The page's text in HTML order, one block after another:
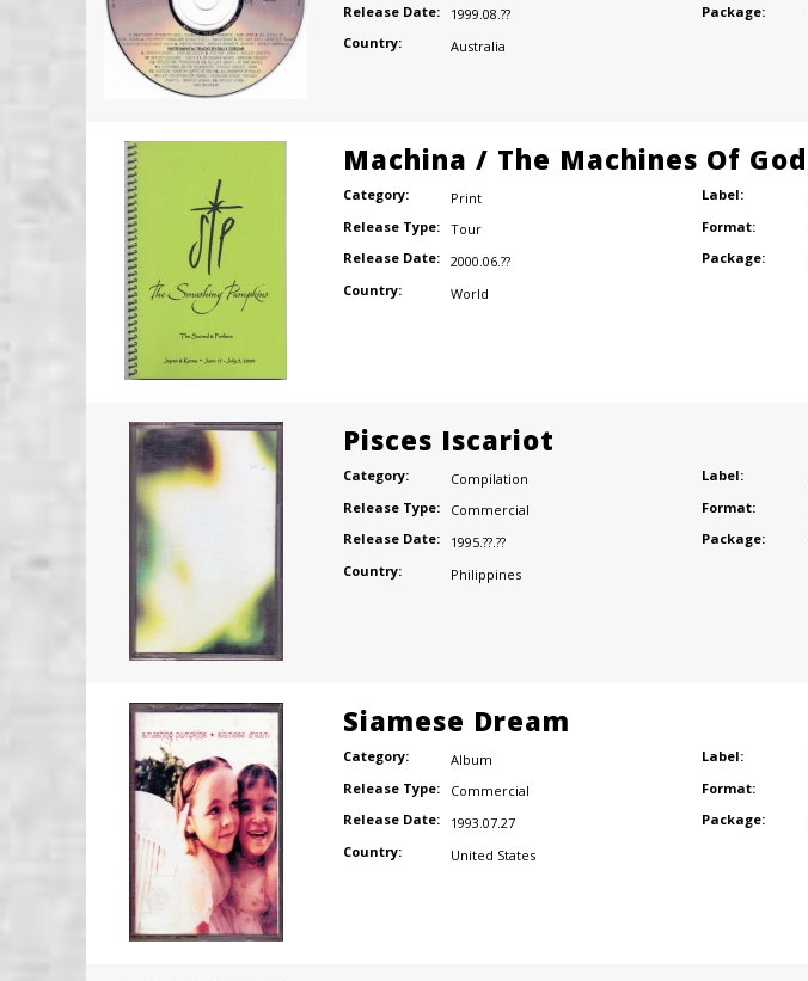
Release Date:
1999.08.??
Country:
Australia
Package:
Machina / The Machines Of God
Category:
Print
Release Type: Tour
Release Date: 2000.06.??
Country:
World
Label:
Format:
Package:
Pisces Iscariot
Category:
Compilation
Release Type:
Commercial
Release Date:
1995.??.??
Country:
Philippines
Label:
Format:
Package:
Siamese Dream
Category:
Album
Release Type:
Commercial
Release Date:
1993.07.27
Country:
United States
Label:
Format:
Package: